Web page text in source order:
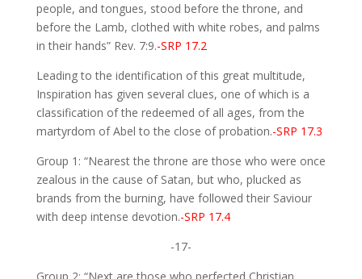
people, and tongues, stood before the throne, and
before the Lamb, clothed with white robes, and palms
in their hands” Rev. 7:9.-SRP 17.2
Leading to the identification of this great multitude,
Inspiration has given several clues, one of which is a
classification of the redeemed of all ages, from the
martyrdom of Abel to the close of probation.-SRP 17.3
Group 1: “Nearest the throne are those who were once
zealous in the cause of Satan, but who, plucked as
brands from the burning, have followed their Saviour
with deep intense devotion.-SRP 17.4
-17-